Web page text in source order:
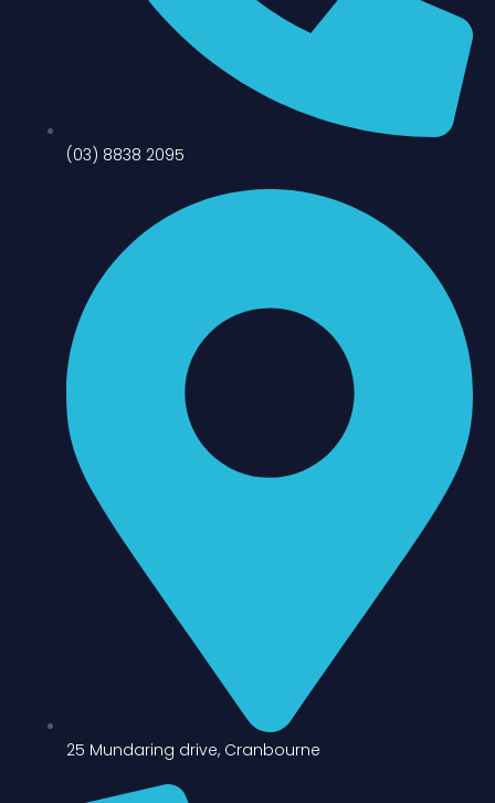
(03) 8838 2095
25 Mundaring drive, Cranbourne